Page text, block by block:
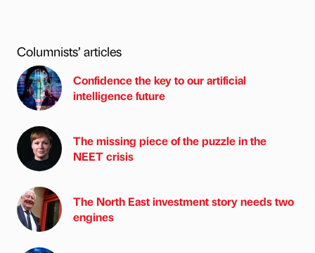
Columnists’ articles
Confidence the key to our artificial
intelligence future
The missing piece of the puzzle in the
NEET crisis
The North East investment story needs two
engines